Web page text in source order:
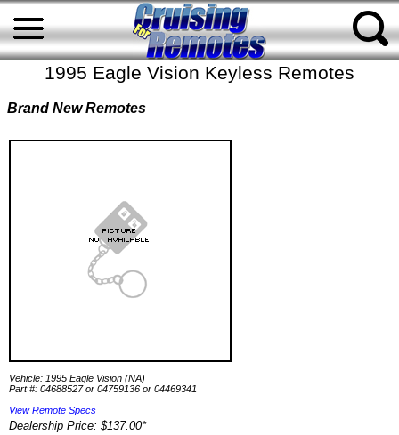
1995 Eagle Vision Keyless Remotes
Brand New Remotes
Vehicle: 1995 Eagle Vision (NA)
Part #: 04688527 or 04759136 or 04469341
View Remote Specs
Dealership Price: $137.00*